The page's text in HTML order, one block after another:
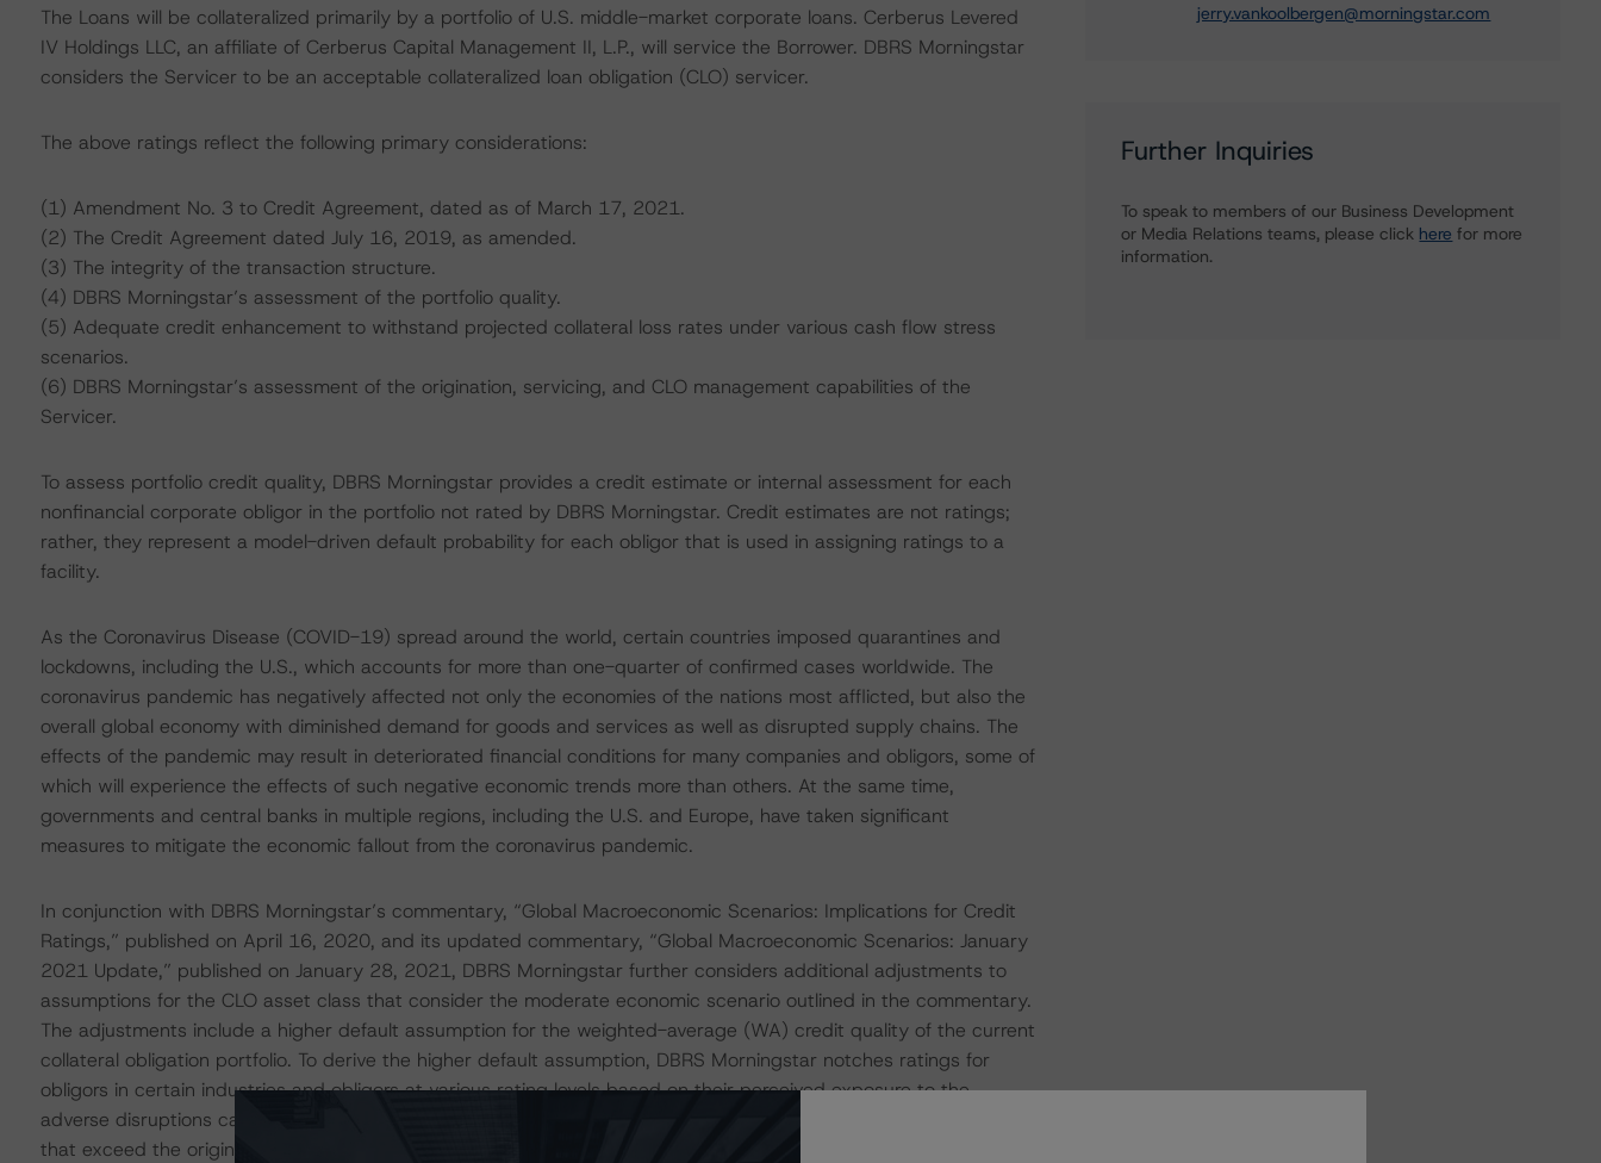
The Loans will be collateralized primarily by a portfolio of U.S. middle-market corporate loans. Cerberus Levered
IV Holdings LLC, an affiliate of Cerberus Capital Management II, L.P., will service the Borrower. DBRS Morningstar
considers the Servicer to be an acceptable collateralized loan obligation (CLO) servicer.
The above ratings reflect the following primary considerations:
(1) Amendment No. 3 to Credit Agreement, dated as of March 17, 2021.
(2) The Credit Agreement dated July 16, 2019, as amended.
(3) The integrity of the transaction structure.
(4) DBRS Morningstar’s assessment of the portfolio quality.
(5) Adequate credit enhancement to withstand projected collateral loss rates under various cash flow stress
scenarios.
(6) DBRS Morningstar’s assessment of the origination, servicing, and CLO management capabilities of the
Servicer.
To assess portfolio credit quality, DBRS Morningstar provides a credit estimate or internal assessment for each
nonfinancial corporate obligor in the portfolio not rated by DBRS Morningstar. Credit estimates are not ratings;
rather, they represent a model-driven default probability for each obligor that is used in assigning ratings to a
facility.
As the Coronavirus Disease (COVID-19) spread around the world, certain countries imposed quarantines and
lockdowns, including the U.S., which accounts for more than one-quarter of confirmed cases worldwide. The
coronavirus pandemic has negatively affected not only the economies of the nations most afflicted, but also the
overall global economy with diminished demand for goods and services as well as disrupted supply chains. The
effects of the pandemic may result in deteriorated financial conditions for many companies and obligors, some of
which will experience the effects of such negative economic trends more than others. At the same time,
governments and central banks in multiple regions, including the U.S. and Europe, have taken significant
measures to mitigate the economic fallout from the coronavirus pandemic.
In conjunction with DBRS Morningstar’s commentary, “Global Macroeconomic Scenarios: Implications for Credit
Ratings,” published on April 16, 2020, and its updated commentary, “Global Macroeconomic Scenarios: January
2021 Update,” published on January 28, 2021, DBRS Morningstar further considers additional adjustments to
assumptions for the CLO asset class that consider the moderate economic scenario outlined in the commentary.
The adjustments include a higher default assumption for the weighted-average (WA) credit quality of the current
collateral obligation portfolio. To derive the higher default assumption, DBRS Morningstar notches ratings for
obligors in certain industries and obligors at various rating levels based on their perceived exposure to the
adverse disruptions caused by the coronavirus. Considering a higher default assumption would result in losses
that exceed the original default expectations for the affected classes of notes. DBRS Morningstar may adjust the
jerry.vankoolbergen@morningstar.com
Further Inquiries
To speak to members of our Business Development
or Media Relations teams, please click here for more
information.